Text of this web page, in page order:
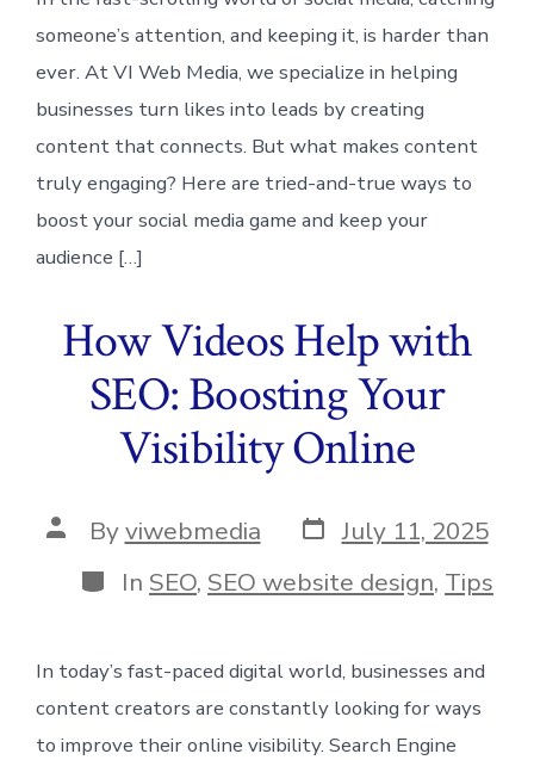
someone’s attention, and keeping it, is harder than
ever. At VI Web Media, we specialize in helping
businesses turn likes into leads by creating
content that connects. But what makes content
truly engaging? Here are tried-and-true ways to
boost your social media game and keep your
audience […]
How Videos Help with
SEO: Boosting Your
Visibility Online
Post
author
Byviwebmedia Post
date
July 11, 2025
Categories
In SEO, SEO website design, Tips
In today’s fast-paced digital world, businesses and
content creators are constantly looking for ways
to improve their online visibility. Search Engine